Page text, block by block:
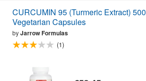
CURCUMIN 95 (Turmeric Extract)
Vegetarian Capsules
byJarrow Formulas
(1)